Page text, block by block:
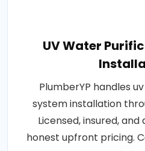
UV Water
PlumberYP handles
system installation
Licensed, insured,
honest upfront pricing.